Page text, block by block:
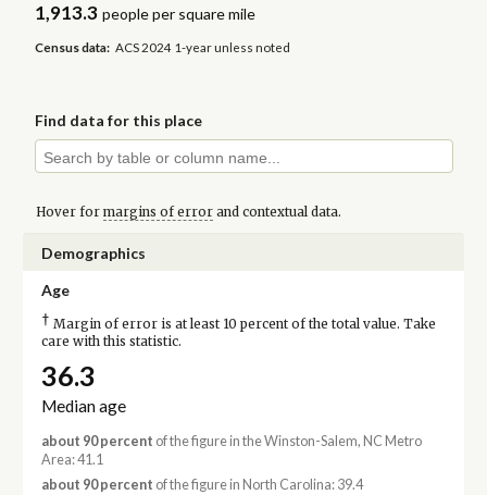
1,913.3 people per square mile
Census data: ACS 2024 1-year unless noted
Find data for this place
Hover for margins of errorand contextual data.
Demographics
Age
† Margin of error is at least 10 percent of the total value. Take
care with this statistic.
36.3
Median age
about 90 percent of the figure in the Winston-Salem, NC Metro
Area: 41.1
about 90 percent of the figure in North Carolina: 39.4